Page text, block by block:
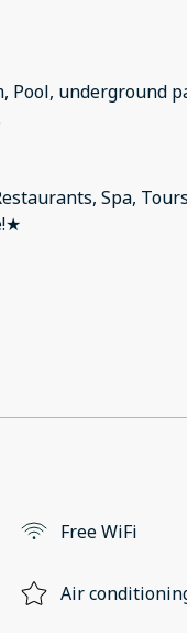
Pool, underground
Spa,
Free WiFi
Air